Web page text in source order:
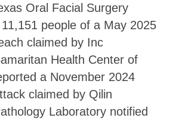
Oral Facial Surgery
people of a May 2025
claimed by Inc
Health Center of
a November 2024
claimed by Qilin
Laboratory notified